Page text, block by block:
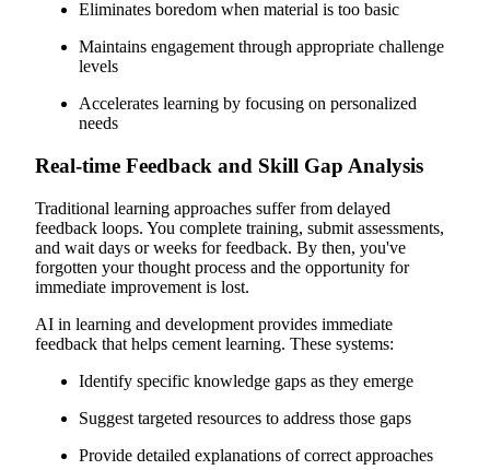
Eliminates boredom when material is too basic
Maintains engagement through appropriate challenge
levels
Accelerates learning by focusing on personalized
needs
Real-time Feedback and Skill Gap Analysis
Traditional learning approaches suffer from delayed
feedback loops. You complete training, submit assessments,
and wait days or weeks for feedback. By then, you've
forgotten your thought process and the opportunity for
immediate improvement is lost.
AI in learning and development provides immediate
feedback that helps cement learning. These systems:
Identify specific knowledge gaps as they emerge
Suggest targeted resources to address those gaps
Provide detailed explanations of correct approaches